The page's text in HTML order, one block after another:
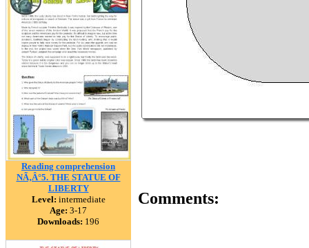
Reading comprehension
NÃ‚Â°5. THE STATUE OF
LIBERTY
Level: intermediate
Age: 3-17
Downloads: 196
Comments: